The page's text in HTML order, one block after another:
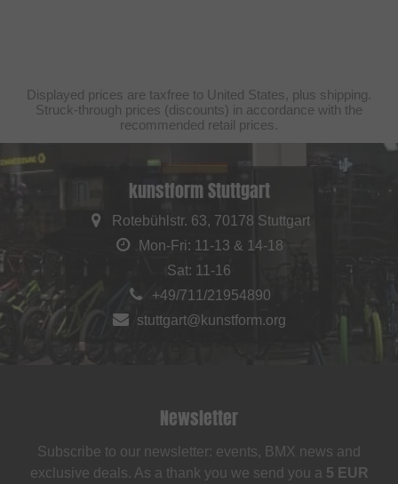
Displayed prices are taxfree to United States, plus shipping.
Struck-through prices (discounts) in accordance with the
recommended retail prices.
kunstform Stuttgart
Rotebühlstr. 63, 70178 Stuttgart
Mon-Fri: 11-13 & 14-18
Sat: 11-16
+49/711/21954890
stuttgart@kunstform.org
Newsletter
Subscribe to our newsletter: events, BMX news and
exclusive deals. As a thank you we send you a 5 EUR